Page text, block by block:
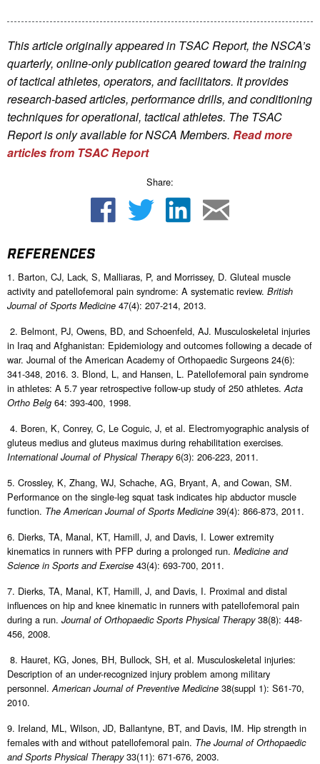
This article originally appeared in TSAC Report, the NSCA’s
quarterly, online-only publication geared toward the training
of tactical athletes, operators, and facilitators. It provides
research-based articles, performance drills, and conditioning
techniques for operational, tactical athletes. The TSAC
Report is only available for NSCA Members. Read more
articles from TSAC Report
Share:
REFERENCES
1. Barton, CJ, Lack, S, Malliaras, P, and Morrissey, D. Gluteal muscle
activity and patellofemoral pain syndrome: A systematic review. British
Journal of Sports Medicine 47(4): 207-214, 2013.
2. Belmont, PJ, Owens, BD, and Schoenfeld, AJ. Musculoskeletal injuries
in Iraq and Afghanistan: Epidemiology and outcomes following a decade of
war. Journal of the American Academy of Orthopaedic Surgeons 24(6):
341-348, 2016. 3. Blond, L, and Hansen, L. Patellofemoral pain syndrome
in athletes: A 5.7 year retrospective follow-up study of 250 athletes. Acta
Ortho Belg 64: 393-400, 1998.
4. Boren, K, Conrey, C, Le Coguic, J, et al. Electromyographic analysis of
gluteus medius and gluteus maximus during rehabilitation exercises.
International Journal of Physical Therapy6(3): 206-223, 2011.
5. Crossley, K, Zhang, WJ, Schache, AG, Bryant, A, and Cowan, SM.
Performance on the single-leg squat task indicates hip abductor muscle
function. The American Journal of Sports Medicine 39(4): 866-873, 2011.
6. Dierks, TA, Manal, KT, Hamill, J, and Davis, I. Lower extremity
kinematics in runners with PFP during a prolonged run. Medicine and
Science in Sports and Exercise 43(4): 693-700, 2011.
7. Dierks, TA, Manal, KT, Hamill, J, and Davis, I. Proximal and distal
influences on hip and knee kinematic in runners with patellofemoral pain
during a run. Journal of Orthopaedic Sports Physical Therapy38(8): 448-
456, 2008.
8. Hauret, KG, Jones, BH, Bullock, SH, et al. Musculoskeletal injuries:
Description of an under-recognized injury problem among military
personnel. American Journal of Preventive Medicine 38(suppl 1): S61-70,
2010.
9. Ireland, ML, Wilson, JD, Ballantyne, BT, and Davis, IM. Hip strength in
females with and without patellofemoral pain. The Journal of Orthopaedic
and Sports Physical Therapy33(11): 671-676, 2003.